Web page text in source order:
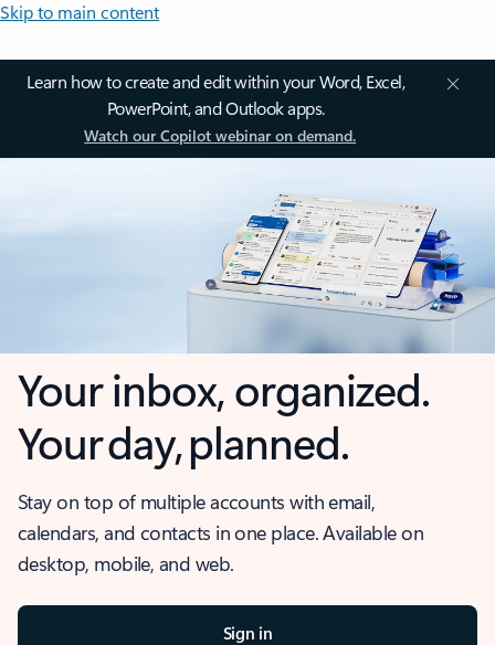
Skip to main content
Learn how to create and edit within your Word, Excel,
PowerPoint, and Outlook apps.
Watch our Copilot webinar on demand.
Your inbox, organized.
Your day, planned.
Stay on top of multiple accounts with email,
calendars, and contacts in one place. Available on
desktop, mobile, and web.
Sign in